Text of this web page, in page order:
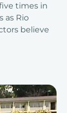
times in
as Rio
believe